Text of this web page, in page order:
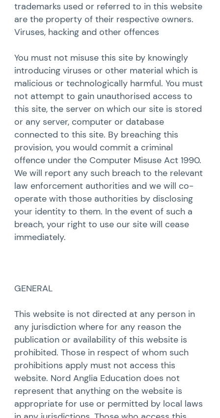
trademarks used or referred to in this website
are the property of their respective owners.
Viruses, hacking and other offences
You must not misuse this site by knowingly
introducing viruses or other material which is
malicious or technologically harmful. You must
not attempt to gain unauthorised access to
this site, the server on which our site is stored
or any server, computer or database
connected to this site. By breaching this
provision, you would commit a criminal
offence under the Computer Misuse Act 1990.
We will report any such breach to the relevant
law enforcement authorities and we will co-
operate with those authorities by disclosing
your identity to them. In the event of such a
breach, your right to use our site will cease
immediately.
GENERAL
This website is not directed at any person in
any jurisdiction where for any reason the
publication or availability of this website is
prohibited. Those in respect of whom such
prohibitions apply must not access this
website. Nord Anglia Education does not
represent that anything on the website is
appropriate for use or permitted by local laws